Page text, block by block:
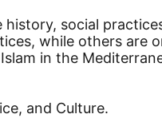
history, social
while others are
in the
and Culture.